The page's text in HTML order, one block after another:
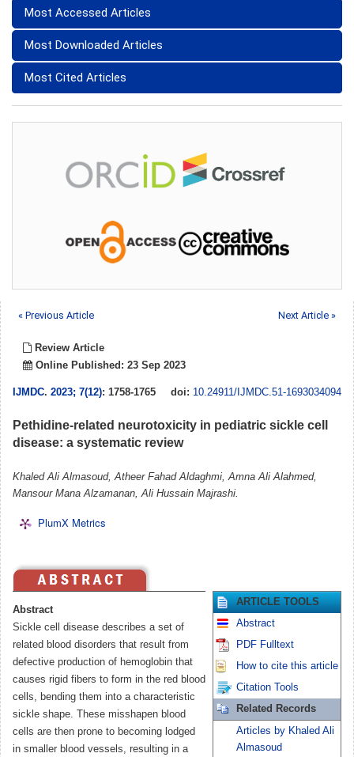
Most Accessed Articles
Most Downloaded Articles
Most Cited Articles
« Previous Article Next Article »
Review Article
Online Published: 23 Sep 2023
IJMDC. 2023; 7(12): 1758-1765 doi: 10.24911/IJMDC.51-1693034094
Pethidine-related neurotoxicity in pediatric sickle cell
disease: a systematic review
Khaled Ali Almasoud, Atheer Fahad Aldaghmi, Amna Ali Alahmed,
Mansour Mana Alzamanan, Ali Hussain Majrashi.
PlumX Metrics
Abstract
Sickle cell disease describes a set of
related blood disorders that result from
defective production of hemoglobin that
causes rigid fibers to form in the red blood
cells, bending them into a characteristic
sickle shape. These misshapen blood
cells are then prone to becoming lodged
in smaller blood vessels, resulting in a
ARTICLE TOOLS
Abstract
PDF Fulltext
How to cite this article
Citation Tools
Related Records
Articles by Khaled Ali
Almasoud